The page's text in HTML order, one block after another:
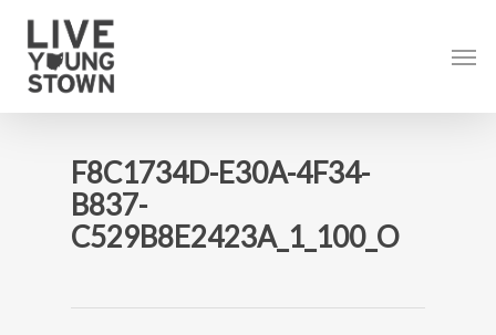
content
F8C1734D-E30A-4F34-
B837-
C529B8E2423A_1_100_O